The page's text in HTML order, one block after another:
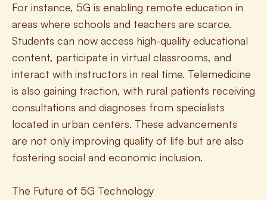
For instance, 5G is enabling remote education in
areas where schools and teachers are scarce.
Students can now access high-quality educational
content, participate in virtual classrooms, and
interact with instructors in real time. Telemedicine
is also gaining traction, with rural patients receiving
consultations and diagnoses from specialists
located in urban centers. These advancements
are not only improving quality of life but are also
fostering social and economic inclusion.
The Future of 5G Technology